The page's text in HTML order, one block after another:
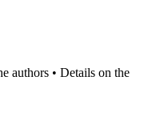
authors • Details on the